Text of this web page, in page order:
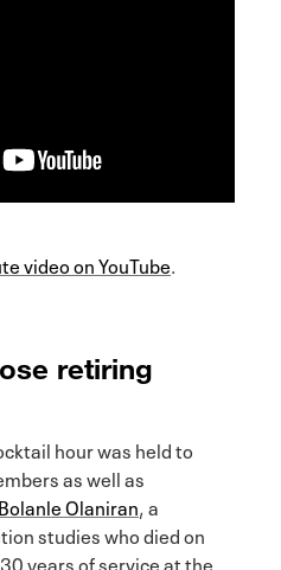
video on YouTube.
retiring
hour was held to
as well as
Bolanle Olaniran, a
studies who died on
years of service at the